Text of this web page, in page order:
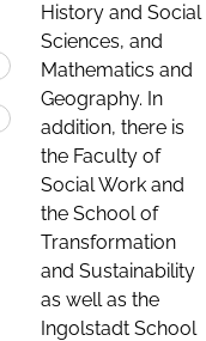
History and Social
Sciences, and
Mathematics and
Geography. In
addition, there is
the Faculty of
Social Work and
the School of
Transformation
and Sustainability
as well as the
Ingolstadt School